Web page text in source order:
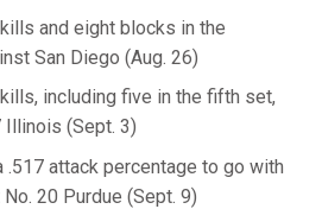
and eight blocks in the
San Diego (Aug. 26)
including five in the fifth set,
Illinois (Sept. 3)
.517 attack percentage to go with
20 Purdue (Sept. 9)